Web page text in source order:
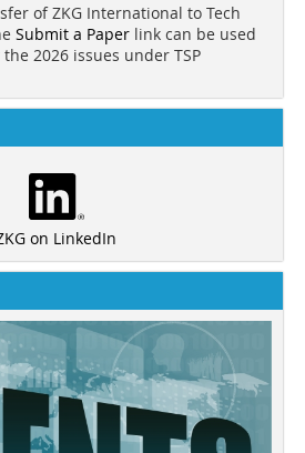
of ZKG International to Tech
Submit a Paper link can be used
2026 issues under TSP
on LinkedIn